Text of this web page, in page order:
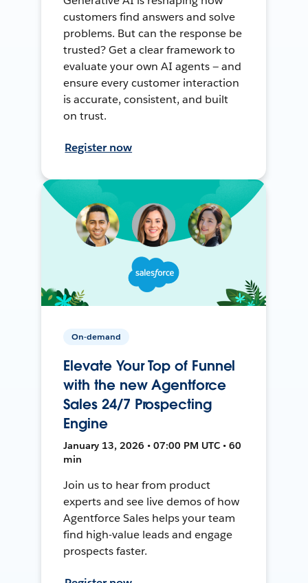
customers find answers and solve
problems. But can the response be
trusted? Get a clear framework to
evaluate your own AI agents — and
ensure every customer interaction
is accurate, consistent, and built
on trust.
Register now
On-demand
Elevate Your Top of Funnel
with the new Agentforce
Sales 24/7 Prospecting
Engine
January 13, 2026 • 07:00 PM UTC • 60
min
Join us to hear from product
experts and see live demos of how
Agentforce Sales helps your team
find high-value leads and engage
prospects faster.